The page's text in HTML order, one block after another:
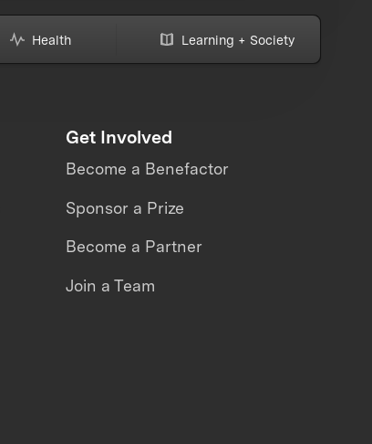
Health Learning + Society
Get Involved
Become a Benefactor
Sponsor a Prize
Become a Partner
Join a Team